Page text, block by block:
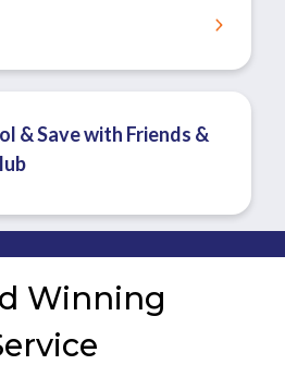
& Save with Friends &
Winning